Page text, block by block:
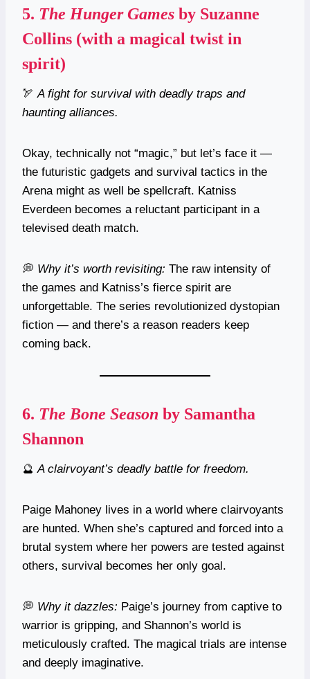
5. The Hunger Games by Suzanne
Collins (with a magical twist in
spirit)
🏹 A fight for survival with deadly traps and
haunting alliances.
Okay, technically not “magic,” but let’s face it —
the futuristic gadgets and survival tactics in the
Arena might as well be spellcraft. Katniss
Everdeen becomes a reluctant participant in a
televised death match.
💭 Why it’s worth revisiting: The raw intensity of
the games and Katniss’s fierce spirit are
unforgettable. The series revolutionized dystopian
fiction — and there’s a reason readers keep
coming back.
6. The Bone Season by Samantha
Shannon
🔮 A clairvoyant’s deadly battle for freedom.
Paige Mahoney lives in a world where clairvoyants
are hunted. When she’s captured and forced into a
brutal system where her powers are tested against
others, survival becomes her only goal.
💭 Why it dazzles: Paige’s journey from captive to
warrior is gripping, and Shannon’s world is
meticulously crafted. The magical trials are intense
and deeply imaginative.